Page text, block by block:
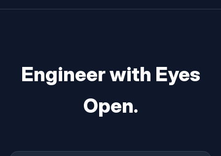
Engineer with Eyes
Open.